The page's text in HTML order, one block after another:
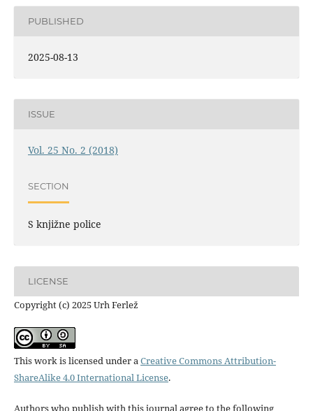
PUBLISHED
2025-08-13
ISSUE
Vol. 25 No. 2 (2018)
SECTION
S knjižne police
LICENSE
Copyright (c) 2025 Urh Ferlež
This work is licensed under aCreative Commons Attribution-
ShareAlike 4.0 International License.
Authors who publish with this journal agree to the following